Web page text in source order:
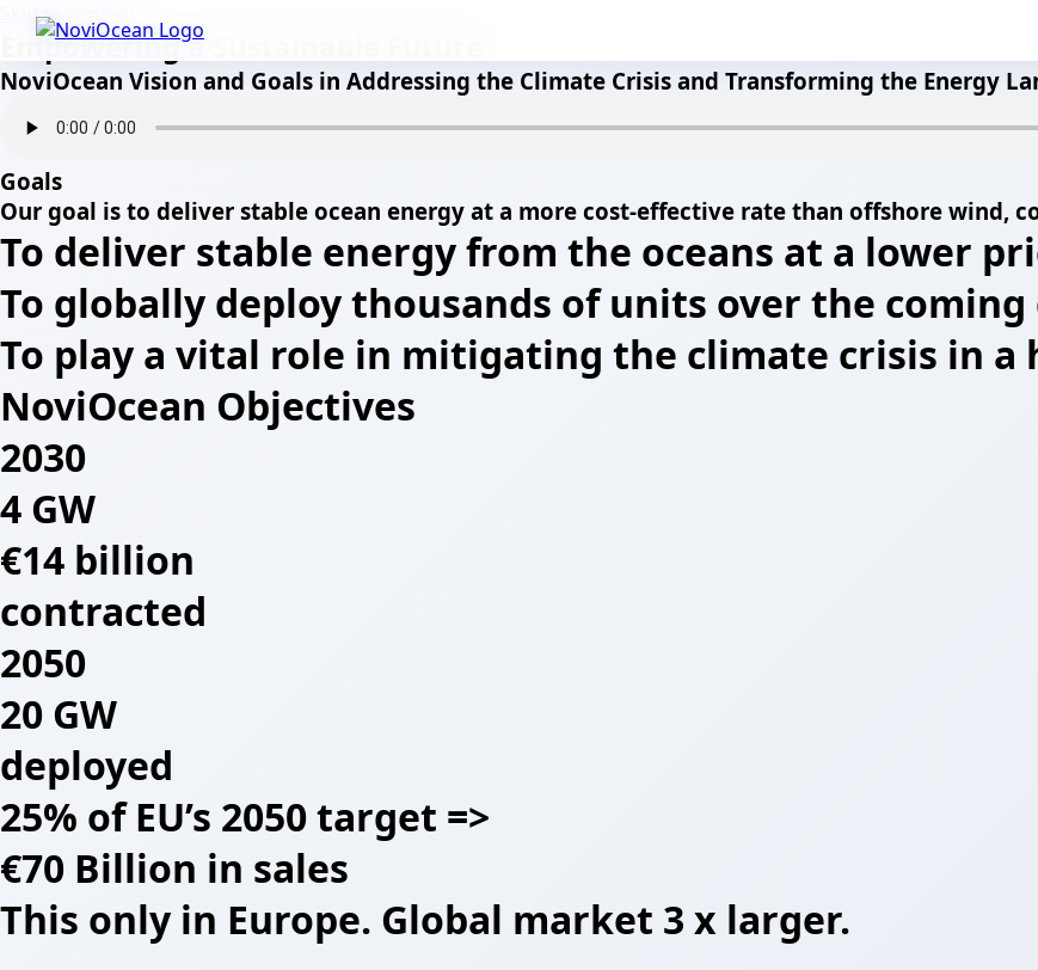
Skip to content
Empowering a Sustainable Future
NoviOcean Vision and Goals in Addressing the Climate Crisis and Transforming the Energy
Goals
Our goal is to deliver stable ocean energy at a more cost-effective rate than offshore wind,
To deliver stable energy from the oceans at a lower
To globally deploy thousands of units over the coming
To play a vital role in mitigating the climate crisis in a
NoviOcean Objectives
2030
4 GW
€14 billion
contracted
2050
20 GW
deployed
25% of EU’s 2050 target =>
€70 Billion in sales
This only in Europe. Global market 3 x larger.